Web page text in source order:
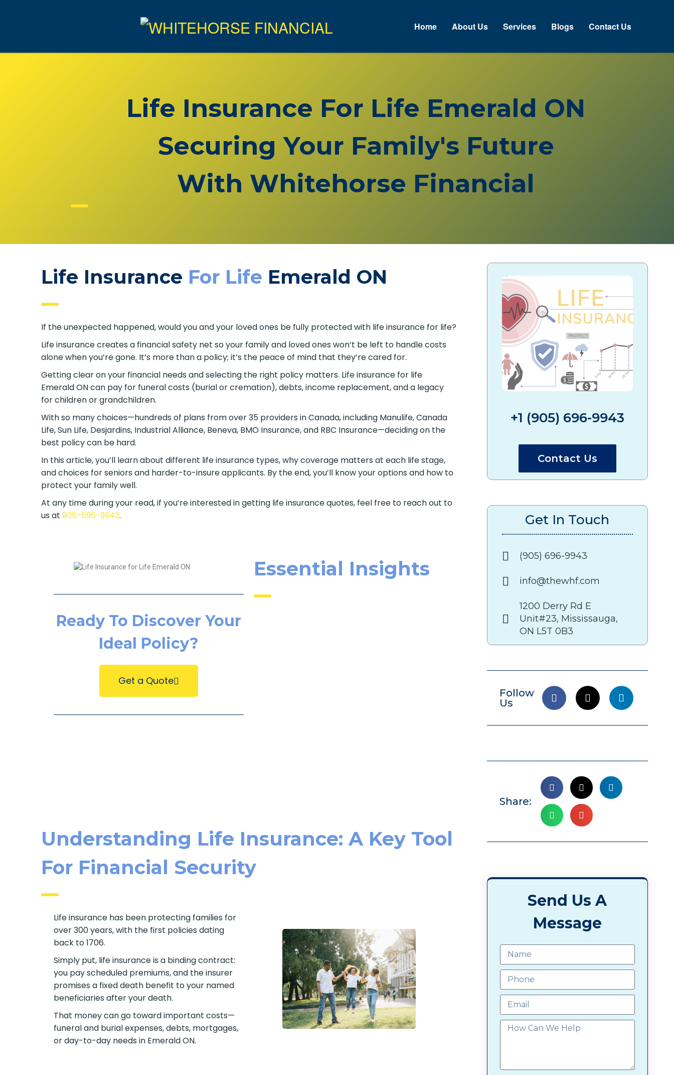
Home About Us Services Blogs Contact Us
Life Insurance For Life Emerald ON
Securing Your Family's Future
With Whitehorse Financial
Life Insurance For Life Emerald ON
If the unexpected happened, would you and your loved ones be fully protected with life insurance for life?
Life insurance creates a financial safety net so your family and loved ones won’t be left to handle costs
alone when you’re gone. It’s more than a policy; it’s the peace of mind that they’re cared for.
Getting clear on your financial needs and selecting the right policy matters. Life insurance for life
Emerald ON can pay for funeral costs (burial or cremation), debts, income replacement, and a legacy
for children or grandchildren.
With so many choices—hundreds of plans from over 35 providers in Canada, including Manulife, Canada
Life, Sun Life, Desjardins, Industrial Alliance, Beneva, BMO Insurance, and RBC Insurance—deciding on the
best policy can be hard.
In this article, you’ll learn about different life insurance types, why coverage matters at each life stage,
and choices for seniors and harder-to-insure applicants. By the end, you’ll know your options and how to
protect your family well.
At any time during your read, if you’re interested in getting life insurance quotes, feel free to reach out to
us at905-696-9943.
Ready To Discover Your
Ideal Policy?
Get a Quote
Essential Insights
Understanding Life Insurance: A Key Tool
For Financial Security
Life insurance has been protecting families for
over 300 years, with the first policies dating
back to 1706.
Simply put, life insurance is a binding contract:
you pay scheduled premiums, and the insurer
promises a fixed death benefit to your named
beneficiaries after your death.
That money can go toward important costs—
funeral and burial expenses, debts, mortgages,
or day-to-day needs in Emerald ON.
+1 (905) 696-9943
Contact Us
Get In Touch
(905) 696-9943
info@thewhf.com
1200 Derry Rd E
Unit#23, Mississauga,
ON L5T 0B3
Follow
Us
Share:
Send Us A
Message